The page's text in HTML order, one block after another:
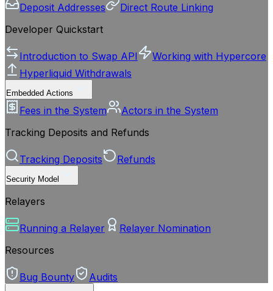
Deposit Addresses
Direct Route Linking
Developer Quickstart
Introduction to Swap API
Working with Hypercore
Hyperliquid Withdrawals
Embedded Actions
Fees in the System
Actors in the System
Tracking Deposits and Refunds
Tracking Deposits Refunds
Security Model
Relayers
Running a Relayer
Relayer Nomination
Resources
Bug Bounty Audits